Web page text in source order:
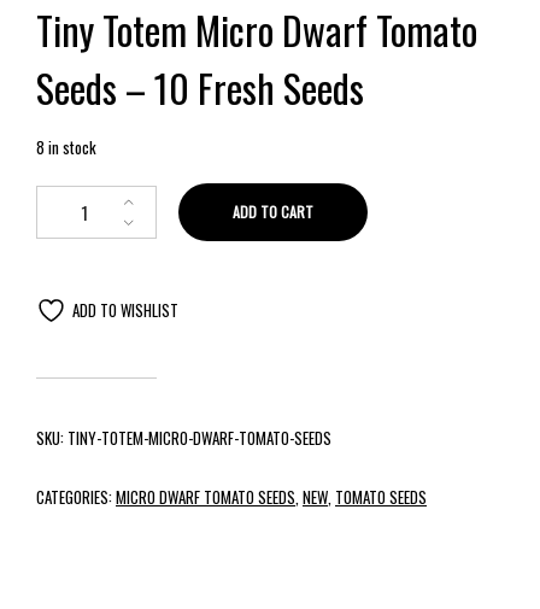
Tiny Totem Micro Dwarf Tomato
Seeds – 10 Fresh Seeds
8 in stock
ADD TO CART
ADD TO WISHLIST
SKU: TINY-TOTEM-MICRO-DWARF-TOMATO-SEEDS
CATEGORIES:MICRO DWARF TOMATO SEEDS NEW TOMATO SEEDS